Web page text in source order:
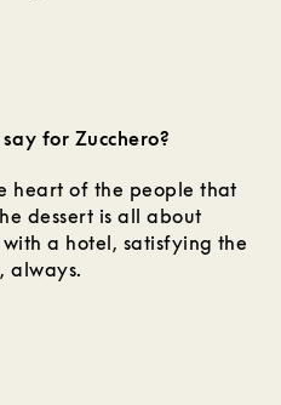
for Zucchero?
heart of the people that
dessert is all about
a hotel, satisfying the
always.